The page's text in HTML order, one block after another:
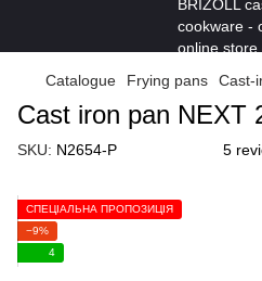
Catalogue Frying pans Cast-
Cast iron pan NEXT
SKU: N2654-P 5
СПЕЦІАЛЬНА ПРОПОЗИЦІЯ
−9%
4